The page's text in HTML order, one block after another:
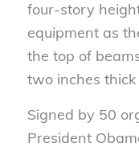
four-story
equipment as
the top of
two inches thick
Signed by 50
President